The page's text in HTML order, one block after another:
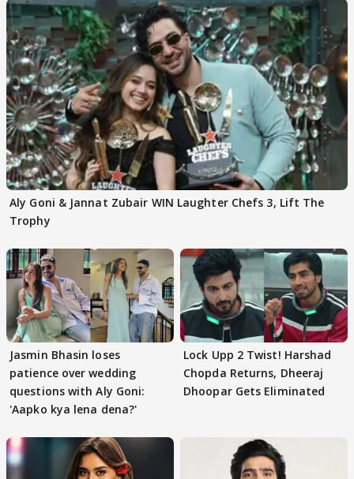
Aly Goni & Jannat Zubair WIN Laughter Chefs 3, Lift The
Trophy
Jasmin Bhasin loses
patience over wedding
questions with Aly Goni:
'Aapko kya lena dena?'
Lock Upp 2 Twist! Harshad
Chopda Returns, Dheeraj
Dhoopar Gets Eliminated